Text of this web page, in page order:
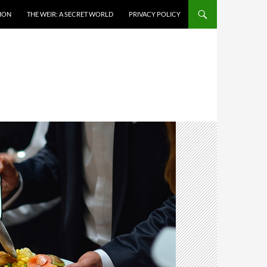
THE WEIR: A SECRET WORLD PRIVACY POLICY